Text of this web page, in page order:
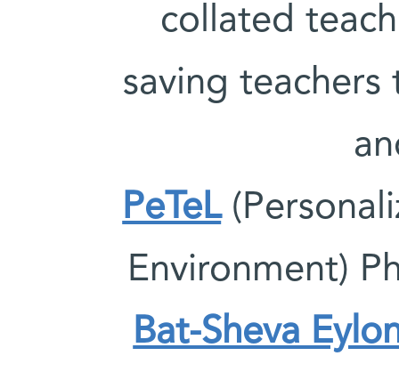
collated
saving
PeTeL
Environment)
Bat-Sheva